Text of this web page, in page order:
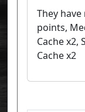
They
points,
Cache x2,
Cache x2